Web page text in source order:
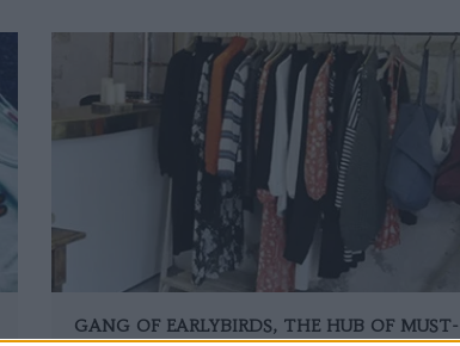
GANG OF EARLYBIRDS, THE HUB OF MUST-